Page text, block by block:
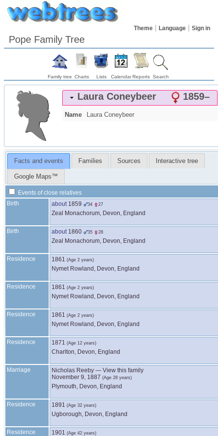
Theme Language Sign in
Pope Family Tree
Family tree Charts Lists CalendarReports Search
Laura Coneybeer 1859–
Name Laura Coneybeer
Facts and events Families Sources Interactive tree
Google Maps™
Events of close relatives
Birth
about 1859 34 27
Zeal Monachorum, Devon, England
Birth about 1860 35 28
Zeal Monachorum, Devon, England
Residence 1861 (Age 2 years)
Nymet Rowland, Devon, England
Residence 1861 (Age 2 years)
Nymet Rowland, Devon, England
Residence 1861 (Age 2 years)
Nymet Rowland, Devon, England
Residence 1871 (Age 12 years)
Charlton, Devon, England
Marriage Nicholas Reeby — View this family
November 9, 1887 (Age 28 years)
Plymouth, Devon, England
Residence 1891 (Age 32 years)
Ugborough, Devon, England
Residence 1901 (Age 42 years)